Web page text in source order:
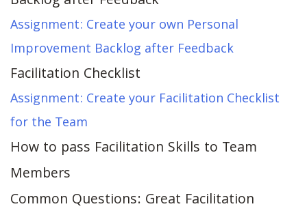
Assignment: Create your own Personal
Improvement Backlog after Feedback
Facilitation Checklist
Assignment: Create your Facilitation Checklist
for the Team
How to pass Facilitation Skills to Team
Members
Common Questions: Great Facilitation